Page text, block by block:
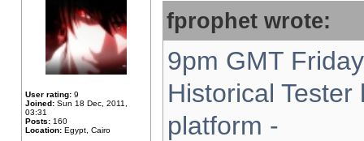
User rating: 9
Joined: Sun 18 Dec, 2011,
03:31
Posts: 160
Location: Egypt, Cairo
fprophet wrote:
9pm GMT
Historical
platform -